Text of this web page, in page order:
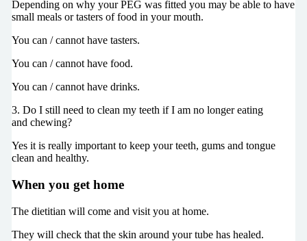
Depending on why your PEG was fitted you may be able to have
small meals or tasters of food in your mouth.
You can / cannot have tasters.
You can / cannot have food.
You can / cannot have drinks.
3. Do I still need to clean my teeth if I am no longer eating
and chewing?
Yes it is really important to keep your teeth, gums and tongue
clean and healthy.
When you get home
The dietitian will come and visit you at home.
They will check that the skin around your tube has healed.